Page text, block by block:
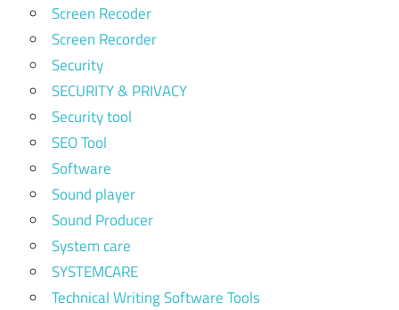
Screen Recoder
Screen Recorder
Security
SECURITY & PRIVACY
Security tool
SEO Tool
Software
Sound player
Sound Producer
System care
SYSTEMCARE
Technical Writing Software Tools